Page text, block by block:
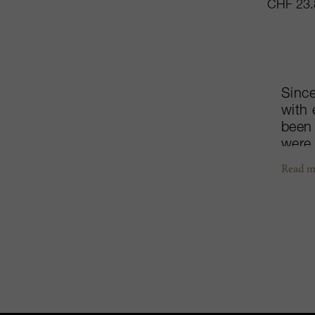
CHF
with
Read